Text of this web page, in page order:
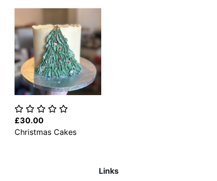
£30.00
Christmas Cakes
Links